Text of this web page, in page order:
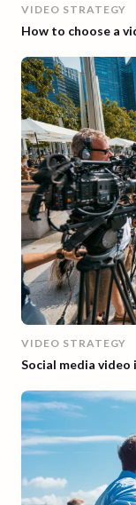
VIDEO STRATEGY
How to choose a
VIDEO STRATEGY
Social media video